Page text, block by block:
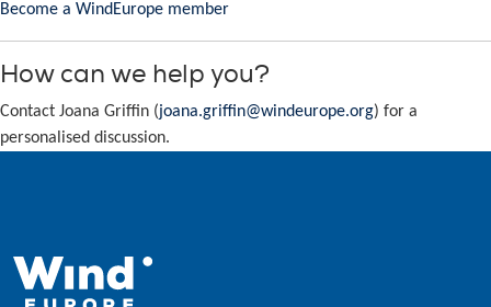
Become a WindEurope member
How can we help you?
Contact Joana Griffin (joana.griffin@windeurope.org) for a
personalised discussion.